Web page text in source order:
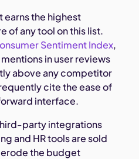
earns the highest
of any tool on this list.
Sentiment Index,
in user reviews
above any competitor
cite the ease of
interface.
party integrations
and HR tools are sold
the budget